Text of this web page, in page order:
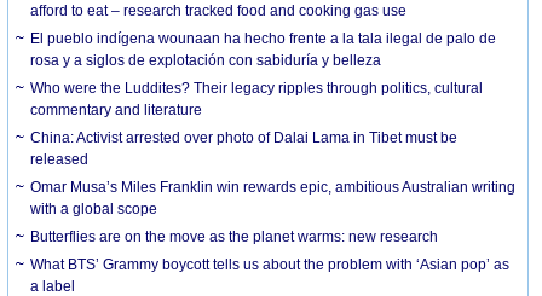
afford to eat – research tracked food and cooking gas use
El pueblo indígena wounaan ha hecho frente a la tala ilegal de palo de
rosa y a siglos de explotación con sabiduría y belleza
Who were the Luddites? Their legacy ripples through politics, cultural
commentary and literature
China: Activist arrested over photo of Dalai Lama in Tibet must be
released
Omar Musa’s Miles Franklin win rewards epic, ambitious Australian writing
with a global scope
Butterflies are on the move as the planet warms: new research
What BTS’ Grammy boycott tells us about the problem with ‘Asian pop’ as
a label